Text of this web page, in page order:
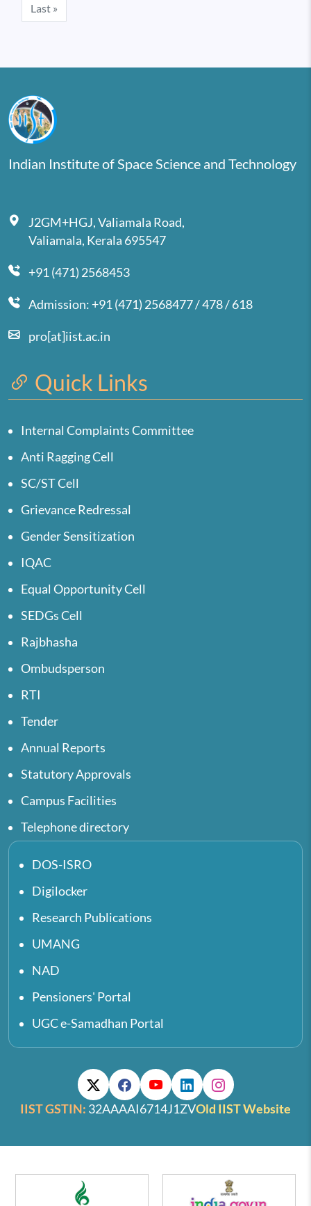
Last »
Indian Institute of Space Science and Technology
J2GM+HGJ, Valiamala Road,
Valiamala, Kerala 695547
+91 (471) 2568453
Admission: +91 (471) 2568477 / 478 / 618
pro[at]iist.ac.in
Quick Links
Internal Complaints Committee
Anti Ragging Cell
SC/ST Cell
Grievance Redressal
Gender Sensitization
IQAC
Equal Opportunity Cell
SEDGs Cell
Rajbhasha
Ombudsperson
RTI
Tender
Annual Reports
Statutory Approvals
Campus Facilities
Telephone directory
DOS-ISRO
Digilocker
Research Publications
UMANG
NAD
Pensioners' Portal
UGC e-Samadhan Portal
IIST GSTIN: 32AAAAI6714J1ZVOld IIST Website